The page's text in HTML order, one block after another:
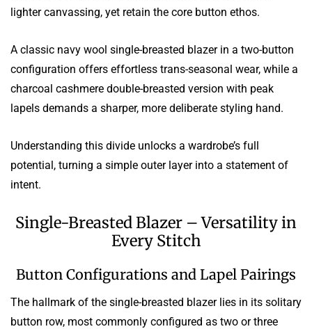
lighter canvassing, yet retain the core button ethos.
A classic navy wool single-breasted blazer in a two-button
configuration offers effortless trans-seasonal wear, while a
charcoal cashmere double-breasted version with peak
lapels demands a sharper, more deliberate styling hand.
Understanding this divide unlocks a wardrobe’s full
potential, turning a simple outer layer into a statement of
intent.
Single-Breasted Blazer – Versatility in
Every Stitch
Button Configurations and Lapel Pairings
The hallmark of the single-breasted blazer lies in its solitary
button row, most commonly configured as two or three